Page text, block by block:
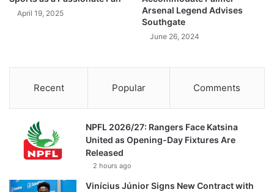
April 19, 2025
Arsenal Legend Advises
Southgate
June 26, 2024
Recent Popular Comments
NPFL 2026/27: Rangers Face Katsina
United as Opening-Day Fixtures Are
Released
2 hours ago
Vinícius Júnior Signs New Contract with